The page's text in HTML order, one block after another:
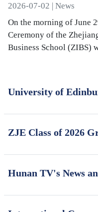
2026-07-02 | News
On the morning of June
Ceremony of the
Business School (ZIBS)
University of
Campus, Zhejiang
ZJE Class of 2026
Without Limits
Hunan TV's News
ZJUI Assistant